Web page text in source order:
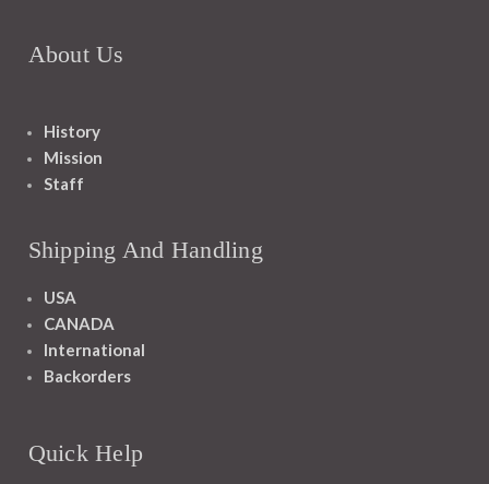
About Us
History
Mission
Staff
Shipping And Handling
USA
CANADA
International
Backorders
Quick Help